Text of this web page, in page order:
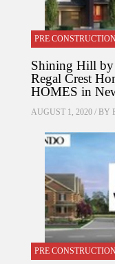
PRE
Shining Hill by
Regal Crest
HOMES in
AUGUST 1, 2020 / BY
PRE